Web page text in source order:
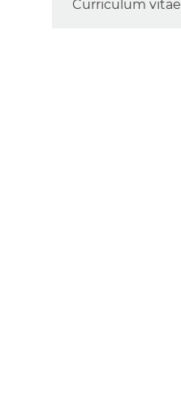
Curriculum vitae